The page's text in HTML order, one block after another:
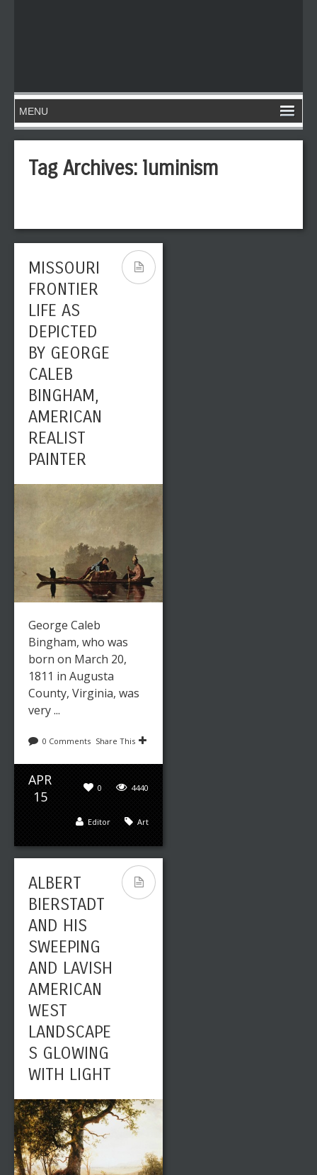
Tag Archives: luminism
MISSOURI
FRONTIER
LIFE AS
DEPICTED
BY GEORGE
CALEB
BINGHAM,
AMERICAN
REALIST
PAINTER
George Caleb
Bingham, who was
born on March 20,
1811 in Augusta
County, Virginia, was
very ...
0 Comments Share This
APR
15
4440
0
Art
Editor
ALBERT
BIERSTADT
AND HIS
SWEEPING
AND LAVISH
AMERICAN
WEST
LANDSCAPE
S GLOWING
WITH LIGHT